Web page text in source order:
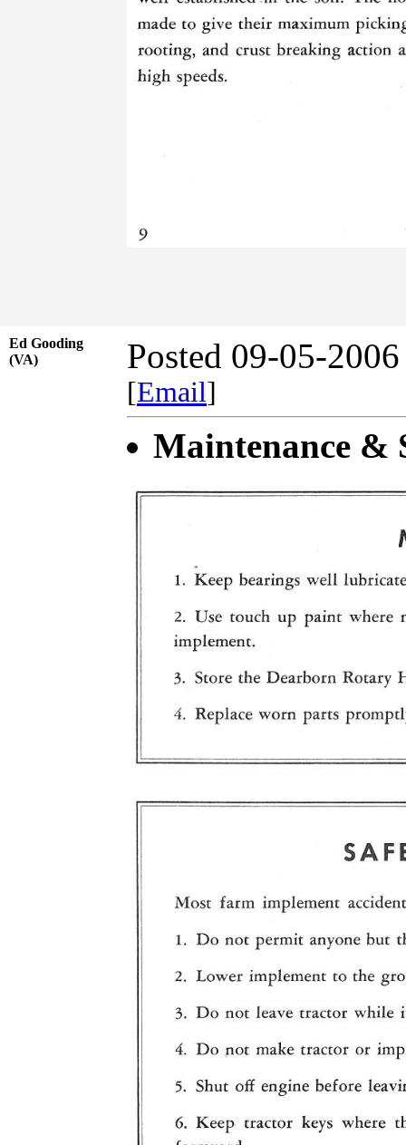
Ed Gooding
(VA)
Posted 09-05-
[Email]
Maintenance &